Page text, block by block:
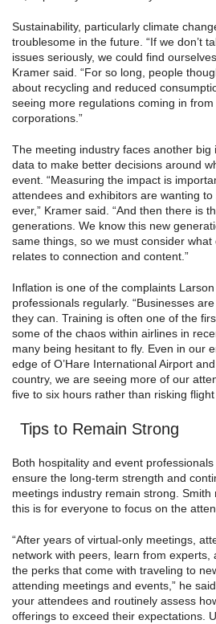
Sustainability, particularly climate
troublesome in the future. “If we don’t
issues seriously, we could find
Kramer said. “For so long, people
about recycling and reduced
seeing more regulations coming in
corporations.”
The meeting industry faces another big
data to make better decisions around
event. “Measuring the impact is
attendees and exhibitors are wanting
ever,” Kramer said. “And then there is
generations. We know this new
same things, so we must consider
relates to connection and content.”
Inflation is one of the complaints
professionals regularly. “Businesses
they can. Training is often one of the
some of the chaos within airlines in
many being hesitant to fly. Even in our
edge of O’Hare International Airport
country, we are seeing more of our
five to six hours rather than risking
Tips to Remain Strong
Both hospitality and event
ensure the long-term strength and
meetings industry remain strong.
this is for everyone to focus on the
“After years of virtual-only meetings,
network with peers, learn from experts,
the perks that come with traveling to
attending meetings and events,” he
your attendees and routinely assess
offerings to exceed their expectations.